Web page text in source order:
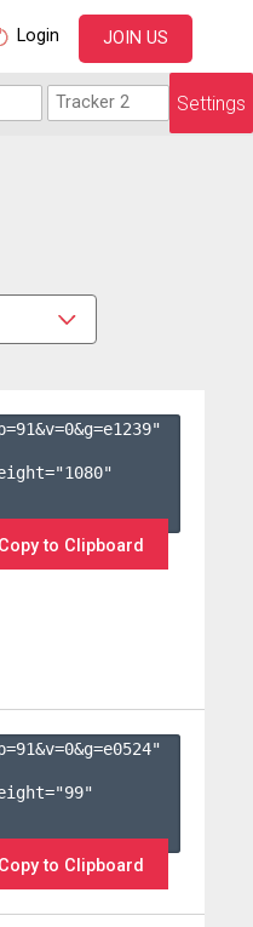
Login JOIN US
Settings
91&v=0&g=e1239"
Copy to Clipboard
91&v=0&g=e0524"
Copy to Clipboard